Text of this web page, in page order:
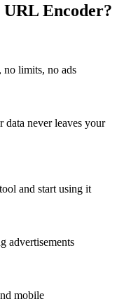
URL Encoder?
limits, no ads
never leaves your
and start using it
advertisements
mobile